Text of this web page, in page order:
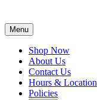
Menu
Shop Now
About Us
Contact Us
Hours & Location
Policies